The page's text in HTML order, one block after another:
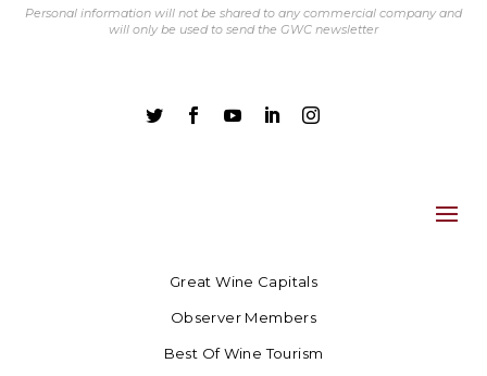
Personal information will not be shared to any commercial company and
will only be used to send the GWC newsletter
    
Great Wine Capitals
Observer Members
Best Of Wine Tourism